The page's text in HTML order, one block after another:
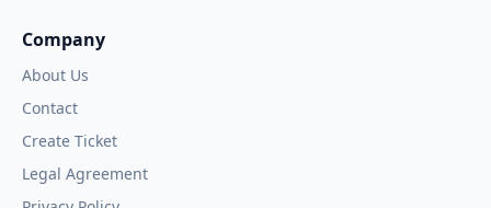
Company
About Us
Contact
Create Ticket
Legal Agreement